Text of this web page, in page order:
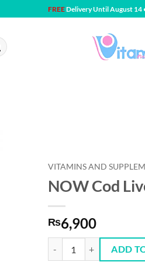
FREEDelivery Until August
VITAMINS AND
NOW Cod
₨6,900
ADD